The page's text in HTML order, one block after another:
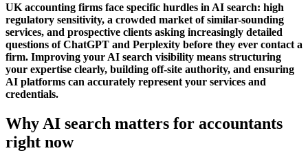
UK accounting firms face specific hurdles in AI search: high
regulatory sensitivity, a crowded market of similar-sounding
services, and prospective clients asking increasingly detailed
questions of ChatGPT and Perplexity before they ever contact a
firm. Improving your AI search visibility means structuring
your expertise clearly, building off-site authority, and ensuring
AI platforms can accurately represent your services and
credentials.
Why AI search matters for accountants
right now